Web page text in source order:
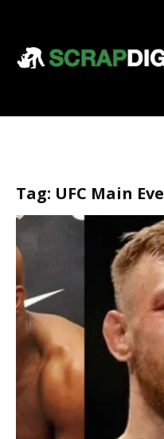
Tag: UFC Main